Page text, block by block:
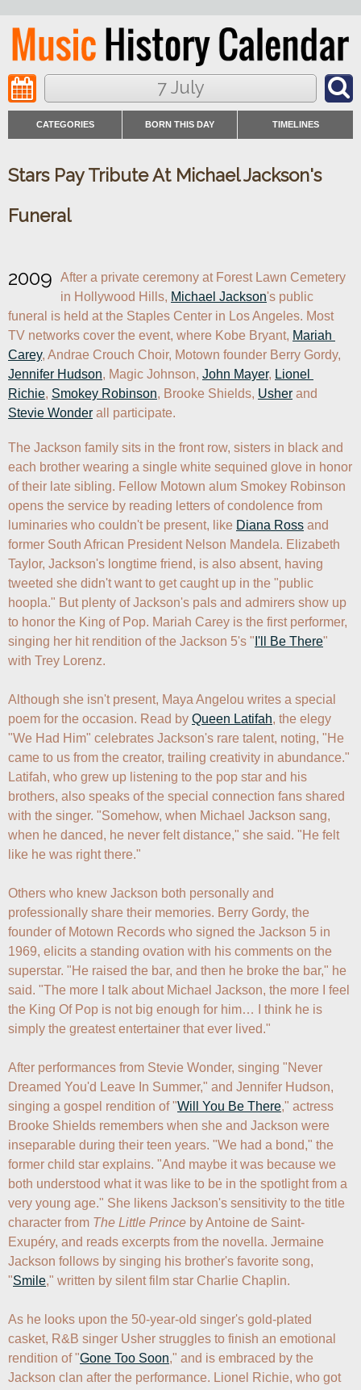
7 July
CATEGORIES BORN THIS DAY TIMELINES
Stars Pay Tribute At Michael Jackson's
Funeral
2009
After a private ceremony at Forest Lawn Cemetery
in Hollywood Hills, Michael Jackson's public
funeral is held at the Staples Center in Los Angeles. Most
TV networks cover the event, where Kobe Bryant, Mariah
Carey
Jennifer Hudson, Magic Johnson, John Mayer, Lionel
Richie, Smokey Robinson, Brooke Shields, Usher
Stevie Wonder all participate.
The Jackson family sits in the front row, sisters in black and
each brother wearing a single white sequined glove in honor
of their late sibling. Fellow Motown alum Smokey Robinson
opens the service by reading letters of condolence from
luminaries who couldn't be present, like Diana Ross and
former South African President Nelson Mandela. Elizabeth
Taylor, Jackson's longtime friend, is also absent, having
tweeted she didn't want to get caught up in the "public
hoopla." But plenty of Jackson's pals and admirers show up
to honor the King of Pop. Mariah Carey is the first performer,
singing her hit rendition of the Jackson 5's " I'll Be There"
with Trey Lorenz.
Although she isn't present, Maya Angelou writes a special
poem for the occasion. Read by Queen Latifah, the elegy
"We Had Him" celebrates Jackson's rare talent, noting, "He
came to us from the creator, trailing creativity in abundance."
Latifah, who grew up listening to the pop star and his
brothers, also speaks of the special connection fans shared
with the singer. "Somehow, when Michael Jackson sang,
when he danced, he never felt distance," she said. "He felt
like he was right there."
Others who knew Jackson both personally and
professionally share their memories. Berry Gordy, the
founder of Motown Records who signed the Jackson 5 in
1969, elicits a standing ovation with his comments on the
superstar. "He raised the bar, and then he broke the bar," he
said. "The more I talk about Michael Jackson, the more I feel
the King Of Pop is not big enough for him… I think he is
simply the greatest entertainer that ever lived."
After performances from Stevie Wonder, singing "Never
Dreamed You'd Leave In Summer," and Jennifer Hudson,
singing a gospel rendition of "Will You Be There," actress
Brooke Shields remembers when she and Jackson were
inseparable during their teen years. "We had a bond," the
former child star explains. "And maybe it was because we
both understood what it was like to be in the spotlight from a
very young age." She likens Jackson's sensitivity to the title
character from The Little Prince by Antoine de Saint-
Exupéry, and reads excerpts from the novella. Jermaine
Jackson follows by singing his brother's favorite song,
"Smile," written by silent film star Charlie Chaplin.
As he looks upon the 50-year-old singer's gold-plated
casket, R&B singer Usher struggles to finish an emotional
rendition of "Gone Too Soon," and is embraced by the
Jackson clan after the performance. Lionel Richie, who got